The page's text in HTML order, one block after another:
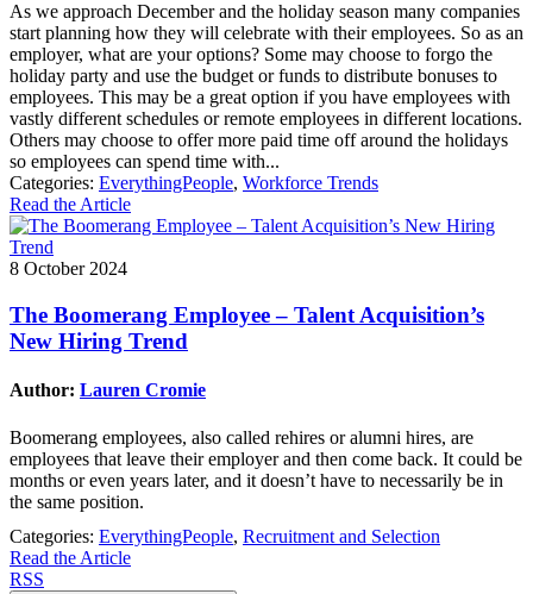
As we approach December and the holiday season many companies
start planning how they will celebrate with their employees. So as an
employer, what are your options? Some may choose to forgo the
holiday party and use the budget or funds to distribute bonuses to
employees. This may be a great option if you have employees with
vastly different schedules or remote employees in different locations.
Others may choose to offer more paid time off around the holidays
so employees can spend time with...
Categories: EverythingPeople, Workforce Trends
Read the Article
8 October 2024
The Boomerang Employee – Talent Acquisition’s
New Hiring Trend
Author: Lauren Cromie
Boomerang employees, also called rehires or alumni hires, are
employees that leave their employer and then come back. It could be
months or even years later, and it doesn’t have to necessarily be in
the same position.
Categories: EverythingPeople, Recruitment and Selection
Read the Article
RSS